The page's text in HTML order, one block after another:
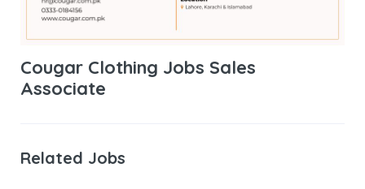
Cougar Clothing Jobs Sales
Associate
Related Jobs